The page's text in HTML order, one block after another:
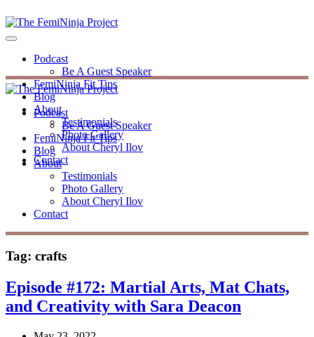
Podcast
Be A Guest Speaker
FemiNinja Fit Tips
Blog
About
Testimonials
Photo Gallery
About Cheryl Ilov
Contact
Podcast
Be A Guest Speaker
FemiNinja Fit Tips
Blog
About
Testimonials
Photo Gallery
About Cheryl Ilov
Contact
Tag: crafts
Episode #172: Martial Arts, Mat Chats,
and Creativity with Sara Deacon